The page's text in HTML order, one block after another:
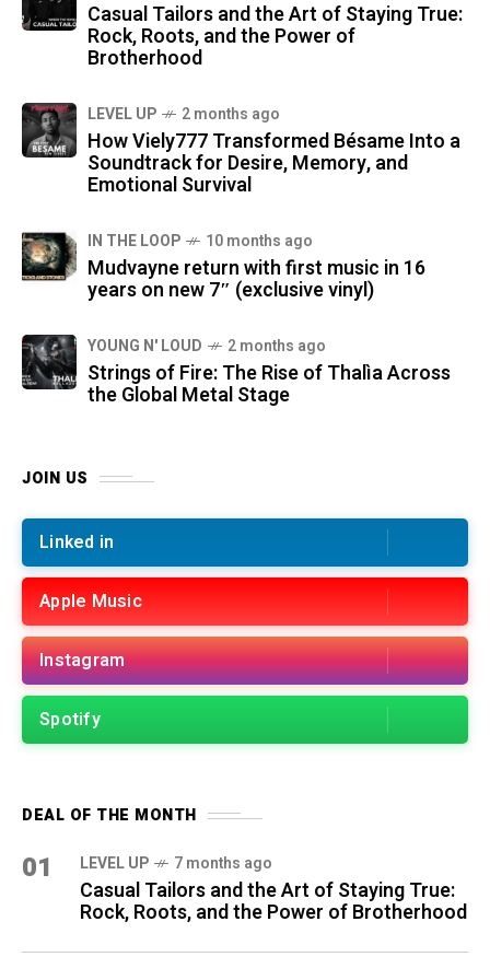
Casual Tailors and the Art of Staying True:
Rock, Roots, and the Power of
Brotherhood
LEVEL UP 2 months ago
How Viely777 Transformed Bésame Into a
Soundtrack for Desire, Memory, and
Emotional Survival
IN THE LOOP 10 months ago
Mudvayne return with first music in 16
years on new 7″ (exclusive vinyl)
YOUNG N' LOUD 2 months ago
Strings of Fire: The Rise of Thalìa Across
the Global Metal Stage
JOIN US
Linked in
Apple Music
Instagram
Spotify
DEAL OF THE MONTH
01 LEVEL UP 7 months ago
Casual Tailors and the Art of Staying True:
Rock, Roots, and the Power of Brotherhood